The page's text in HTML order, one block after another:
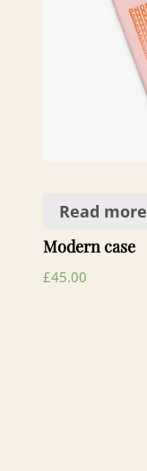
Read more
Modern case
£45.00